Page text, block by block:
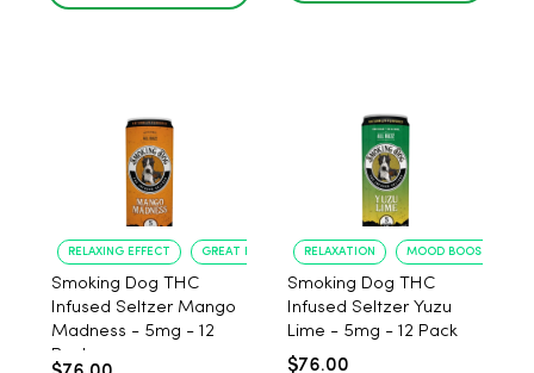
RELAXING EFFECT GREAT FLAVOR
Smoking Dog THC
Infused Seltzer Mango
Madness - 5mg - 12
Pack
RELAXATION MOOD BOOST
Smoking Dog THC
Infused Seltzer Yuzu
Lime - 5mg - 12 Pack
$76.00